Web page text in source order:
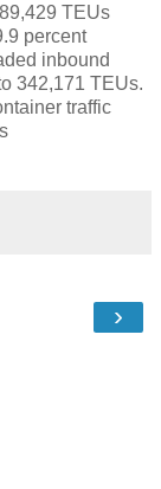
TEUs
percent
inbound
342,171 TEUs.
traffic
›